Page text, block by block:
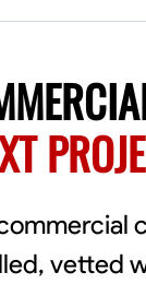
vetted